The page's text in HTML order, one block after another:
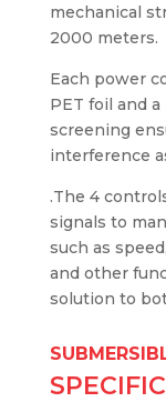
mechanical
2000 meters.
Each power
PET foil and
screening
interference
.The 4
signals to
such as
and other
solution to